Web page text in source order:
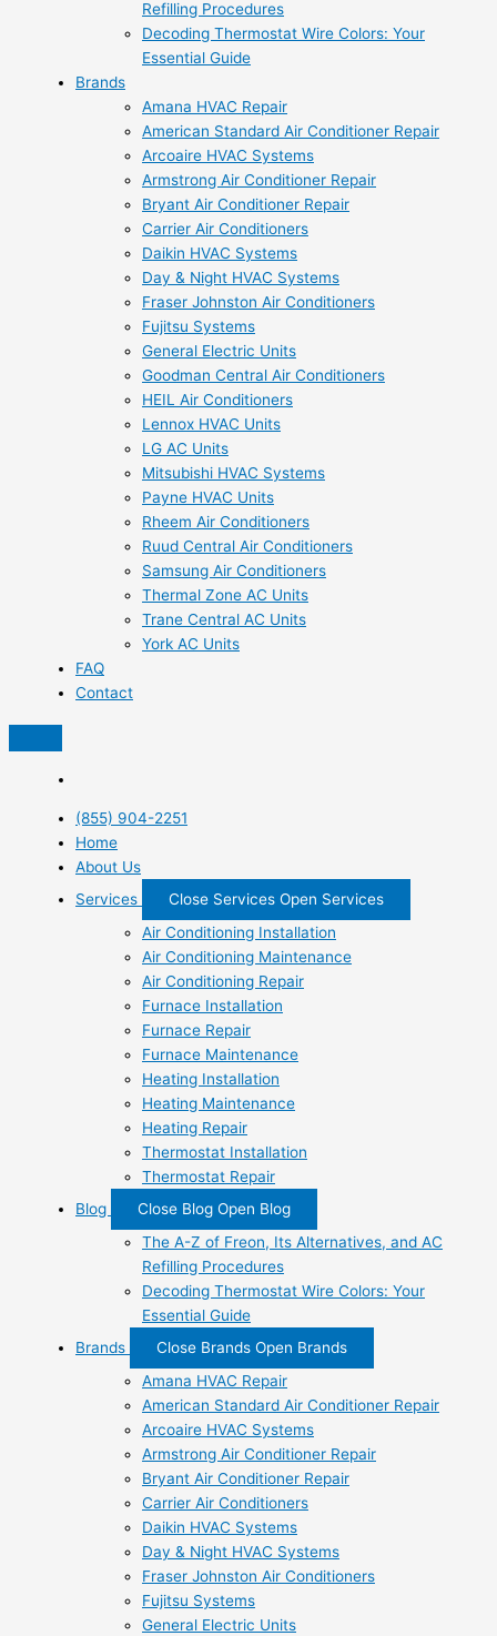
Refilling Procedures
Decoding Thermostat Wire Colors: Your
Essential Guide
Brands
Amana HVAC Repair
American Standard Air Conditioner Repair
Arcoaire HVAC Systems
Armstrong Air Conditioner Repair
Bryant Air Conditioner Repair
Carrier Air Conditioners
Daikin HVAC Systems
Day & Night HVAC Systems
Fraser Johnston Air Conditioners
Fujitsu Systems
General Electric Units
Goodman Central Air Conditioners
HEIL Air Conditioners
Lennox HVAC Units
LG AC Units
Mitsubishi HVAC Systems
Payne HVAC Units
Rheem Air Conditioners
Ruud Central Air Conditioners
Samsung Air Conditioners
Thermal Zone AC Units
Trane Central AC Units
York AC Units
FAQ
Contact
(855) 904-2251
Home
About Us
Services
Close Services Open Services
Air Conditioning Installation
Air Conditioning Maintenance
Air Conditioning Repair
Furnace Installation
Furnace Repair
Furnace Maintenance
Heating Installation
Heating Maintenance
Heating Repair
Thermostat Installation
Thermostat Repair
Blog
Close Blog Open Blog
The A-Z of Freon, Its Alternatives, and AC
Refilling Procedures
Decoding Thermostat Wire Colors: Your
Essential Guide
Brands
Close Brands Open Brands
Amana HVAC Repair
American Standard Air Conditioner Repair
Arcoaire HVAC Systems
Armstrong Air Conditioner Repair
Bryant Air Conditioner Repair
Carrier Air Conditioners
Daikin HVAC Systems
Day & Night HVAC Systems
Fraser Johnston Air Conditioners
Fujitsu Systems
General Electric Units